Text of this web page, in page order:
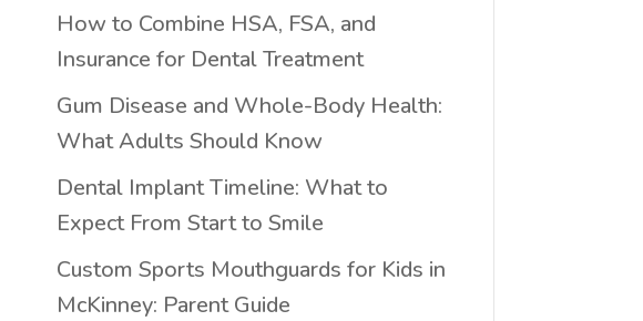
How to Combine HSA, FSA, and
Insurance for Dental Treatment
Gum Disease and Whole-Body Health:
What Adults Should Know
Dental Implant Timeline: What to
Expect From Start to Smile
Custom Sports Mouthguards for Kids in
McKinney: Parent Guide